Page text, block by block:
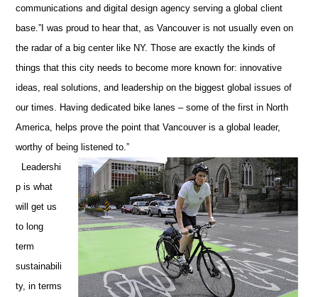
communications and digital design agency serving a global client
base.” I was proud to hear that, as Vancouver is not usually even on
the radar of a big center like NY. Those are exactly the kinds of
things that this city needs to become more known for: innovative
ideas, real solutions, and leadership on the biggest global issues of
our times. Having dedicated bike lanes – some of the first in North
America, helps prove the point that Vancouver is a global leader,
worthy of being listened to.”
Leadershi
p is what
will get us
to long
term
sustainabili
ty, in terms